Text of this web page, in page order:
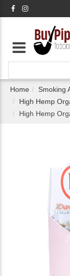
Home Smoking
High Hemp
High Hemp